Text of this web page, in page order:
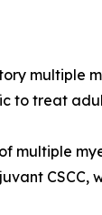
multiple
to treat
multiple
CSCC,